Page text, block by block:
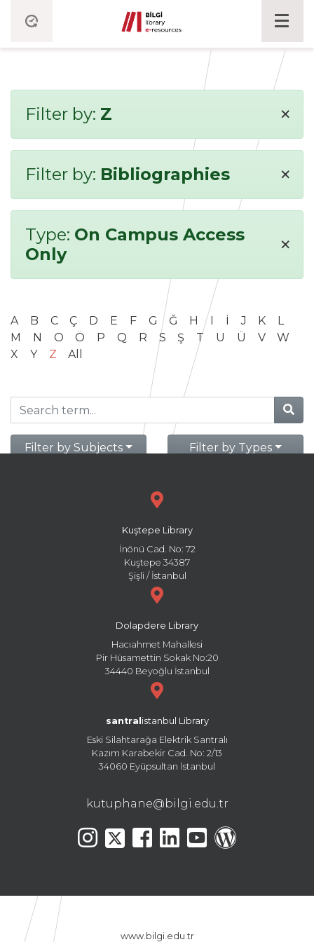
Filter by: Z ×
Filter by: Bibliographies ×
Type: On Campus Access
Only
×
A B C Ç D E F G Ğ H I İ J K
L
M
N O Ö P Q R S Ş T U Ü V
W
X
Y Z All
Filter by Subjects Filter by Types
Kuştepe Library
İnönü Cad. No: 72
Kuştepe 34387
Şişli / İstanbul
Dolapdere Library
Hacıahmet Mahallesi
Pir Hüsamettin Sokak No:20
34440 Beyoğlu İstanbul
santral istanbul Library
Eski Silahtarağa Elektrik Santralı
Kazım Karabekir Cad. No: 2/13
34060 Eyüpsultan İstanbul
kutuphane@bilgi.edu.tr
www.bilgi.edu.tr